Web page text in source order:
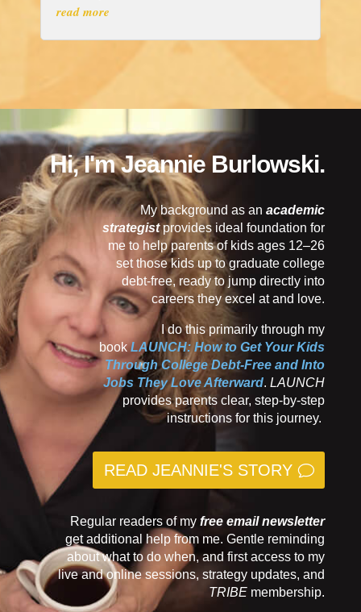
read more
Hi, I'm Jeannie Burlowski.
My background as anacademic
strategist provides ideal foundation for
me to help parents of kids ages 12–26
set those kids up to graduate college
debt-free, ready to jump directly into
careers they excel at and love.
I do this primarily through my
bookLAUNCH: How to Get Your Kids
Through College Debt-Free and Into
Jobs They Love Afterward.LAUNCH
provides parents clear, step-by-step
instructions for this journey.
READ JEANNIE'S STORY
Regular readers of myfree email newsletter
get additional help from me. Gentle reminding
about what to do when, and first access to my
live and online sessions, strategy updates, and
TRIBE membership.